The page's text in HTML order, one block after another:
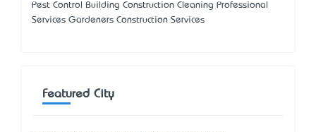
Pest Control Building Construction Cleaning Professional
Services Gardeners Construction Services
Featured City